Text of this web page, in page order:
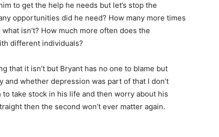
to get the help he needs but let’s stop the
opportunities did he need? How many more times
isn’t? How much more often does the
different individuals?
that it isn’t but Bryant has no one to blame but
and whether depression was part of that I don’t
to take stock in his life and then worry about his
then the second won’t ever matter again.